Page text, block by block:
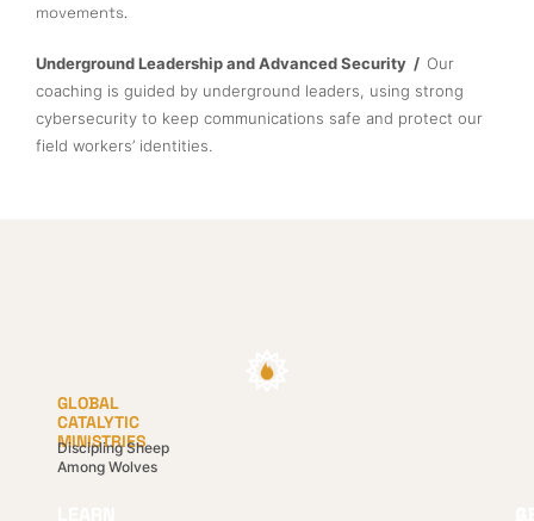
movements.
Underground Leadership and Advanced Security / Our
coaching is guided by underground leaders, using strong
cybersecurity to keep communications safe and protect our
field workers’ identities.
GLOBAL
CATALYTIC
MINISTRIES
Discipling Sheep
Among Wolves